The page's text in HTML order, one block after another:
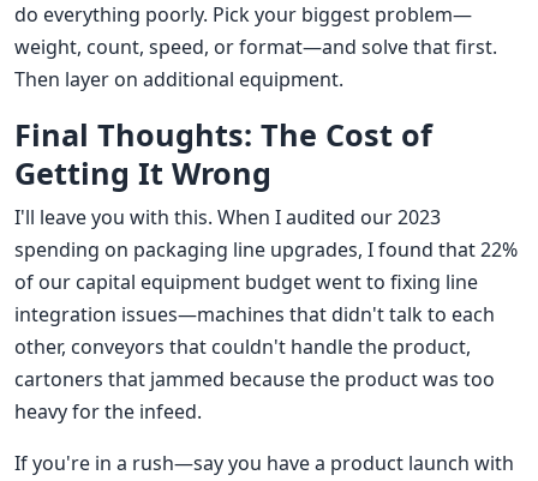
do everything poorly. Pick your biggest problem—
weight, count, speed, or format—and solve that first.
Then layer on additional equipment.
Final Thoughts: The Cost of
Getting It Wrong
I'll leave you with this. When I audited our 2023
spending on packaging line upgrades, I found that 22%
of our capital equipment budget went to fixing line
integration issues—machines that didn't talk to each
other, conveyors that couldn't handle the product,
cartoners that jammed because the product was too
heavy for the infeed.
If you're in a rush—say you have a product launch with